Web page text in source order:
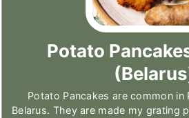
Potato
Potato Pancakes are common in
Belarus. They are made my grating